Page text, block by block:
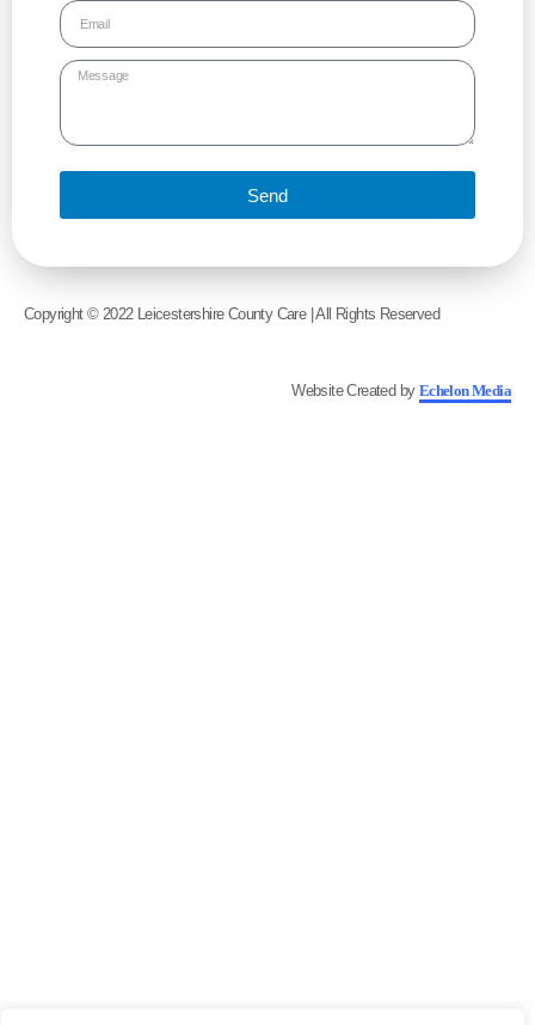
Send
Copyright © 2022 Leicestershire County Care | All Rights Reserved
Website Created by Echelon Media